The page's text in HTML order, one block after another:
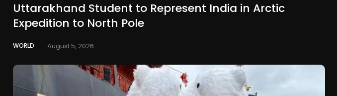
Uttarakhand Student to Represent India in Arctic
Expedition to North Pole
WORLD August 5, 2026